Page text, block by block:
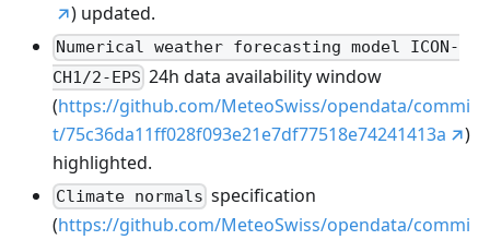
) updated.
Numerical weather forecasting model ICON-
CH1/2-EPS 24h data availability window
(https://github.com/MeteoSwiss/opendata/commi
t/75c36da11ff028f093e21e7df77518e74241413a
)
highlighted.
Climate normals specification
(https://github.com/MeteoSwiss/opendata/commi